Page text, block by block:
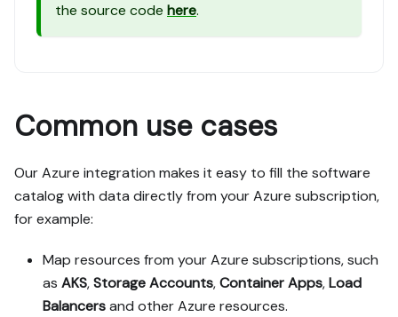
the source code here.
Common use cases
Our Azure integration makes it easy to fill the software
catalog with data directly from your Azure subscription,
for example:
Map resources from your Azure subscriptions, such
as AKS,Storage Accounts,Container Apps,Load
Balancersand other Azure resources.